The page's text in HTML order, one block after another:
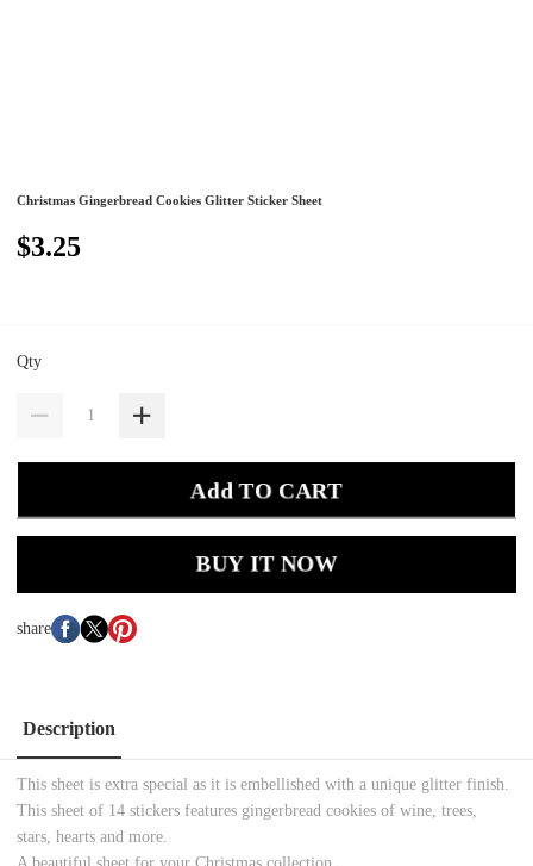
Christmas Gingerbread Cookies Glitter Sticker Sheet
$3.25
Qty
Add TO CART
BUY IT NOW
share
Description
This sheet is extra special as it is embellished with a unique glitter finish.
This sheet of 14 stickers features gingerbread cookies of wine, trees,
stars, hearts and more.